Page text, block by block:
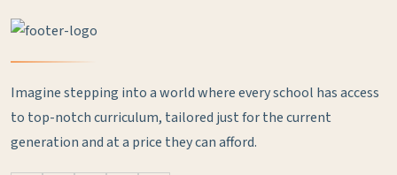
Imagine stepping into a world where every school has access
to top-notch curriculum, tailored just for the current
generation and at a price they can afford.